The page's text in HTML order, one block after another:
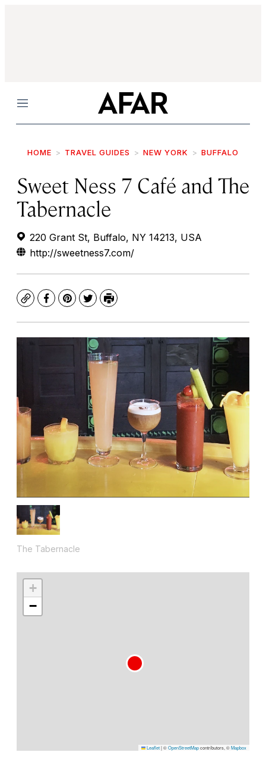
Menu
HOME TRAVEL GUIDES NEW YORK BUFFALO
Sweet Ness 7 Café and The
Tabernacle
220 Grant St, Buffalo, NY 14213, USA
http://sweetness7.com/
CopyFacebook
Pinterest
TwitterPrint
The Tabernacle
+
−
Leaflet|©OpenStreetMapcontributors, ©Mapbox